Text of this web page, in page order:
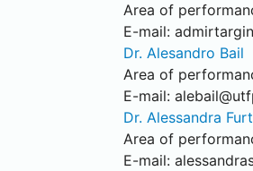
Area of
E-mail:
Dr. Alesandro Bail
Area of
E-mail:
Dr. Alessandra
Area of
E-mail: